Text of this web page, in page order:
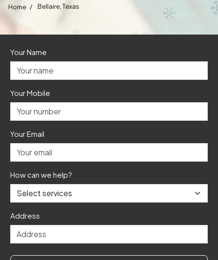
Home / Bellaire, Texas
Your Name
Your Mobile
Your Email
How can we help?
Address